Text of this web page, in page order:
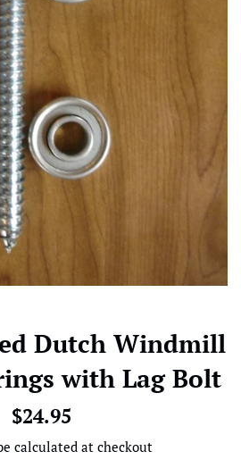
Dutch Windmill
with Lag Bolt
Regular
$24.95
calculated at checkout